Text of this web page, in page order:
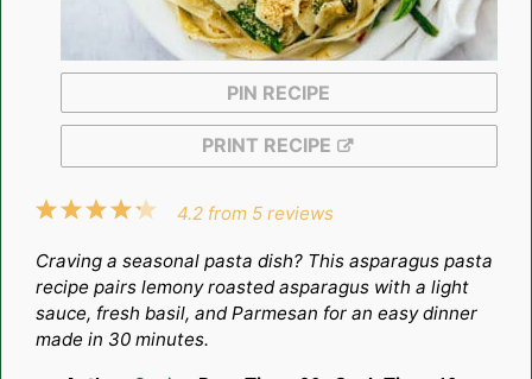
PIN RECIPE
PRINT RECIPE
5
4
3
2
1
4.2 from 5 reviews
Craving a seasonal pasta dish? This asparagus pasta
recipe pairs lemony roasted asparagus with a light
sauce, fresh basil, and Parmesan for an easy dinner
made in 30 minutes.